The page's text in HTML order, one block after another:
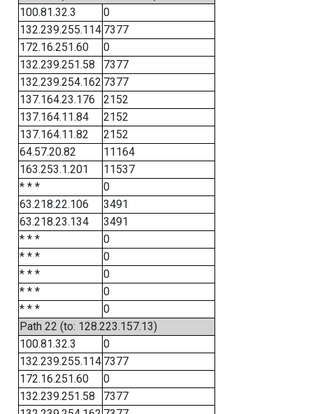
100.81.32.3
0
132.239.255.114 7377
172.16.251.60
0
132.239.251.58
7377
132.239.254.162 7377
137.164.23.176
2152
137.164.11.84
2152
137.164.11.82
2152
64.57.20.82
11164
163.253.1.201
11537
* * *
0
63.218.22.106
3491
63.218.23.134
3491
* * *
0
* * *
0
* * *
0
* * *
0
* * *
0
Path 22 (to: 128.223.157.13)
100.81.32.3
0
132.239.255.114 7377
172.16.251.60
0
132.239.251.58
7377